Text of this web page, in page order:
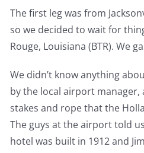
The first leg was from
so we decided to wait for
Rouge, Louisiana (BTR). We
We didn’t know anything
by the local airport manager,
stakes and rope that the
The guys at the airport told
hotel was built in 1912 and